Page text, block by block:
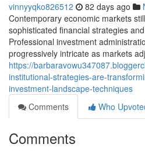
vinnyyqko826512 82 days ago
Contemporary economic markets
sophisticated financial strategies
Professional investment
progressively intricate as markets
https://
institutional-strategies-are-
investment-landscape-techniques
Comments
Who
Comments